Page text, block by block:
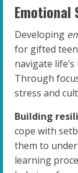
Emotional
Developing
for gifted
navigate
Through
stress and
Building
cope with
them to
learning